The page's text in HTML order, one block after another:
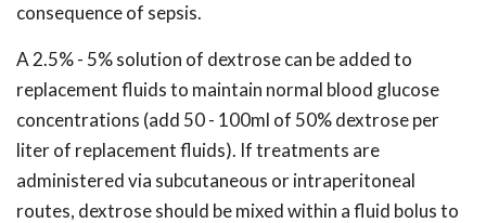
consequence of sepsis.
A 2.5% - 5% solution of dextrose can be added to
replacement fluids to maintain normal blood glucose
concentrations (add 50 - 100ml of 50% dextrose per
liter of replacement fluids). If treatments are
administered via subcutaneous or intraperitoneal
routes, dextrose should be mixed within a fluid bolus to